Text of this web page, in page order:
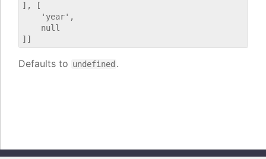
], [
    'year',
    null
Defaults to undefined .